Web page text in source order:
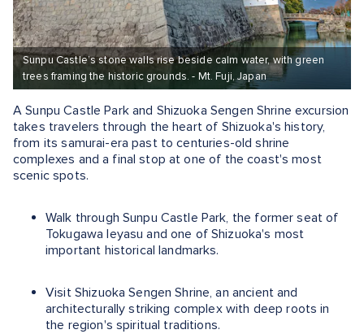
Sunpu Castle’s stone walls rise beside calm water, with green
trees framing the historic grounds. - Mt. Fuji, Japan
A Sunpu Castle Park and Shizuoka Sengen Shrine excursion
takes travelers through the heart of Shizuoka's history,
from its samurai-era past to centuries-old shrine
complexes and a final stop at one of the coast's most
scenic spots.
Walk through Sunpu Castle Park, the former seat of
Tokugawa Ieyasu and one of Shizuoka's most
important historical landmarks.
Visit Shizuoka Sengen Shrine, an ancient and
architecturally striking complex with deep roots in
the region's spiritual traditions.